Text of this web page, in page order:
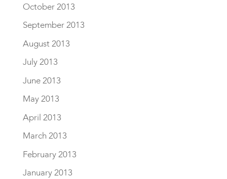
October 2013
September 2013
August 2013
July 2013
June 2013
May 2013
April 2013
March 2013
February 2013
January 2013